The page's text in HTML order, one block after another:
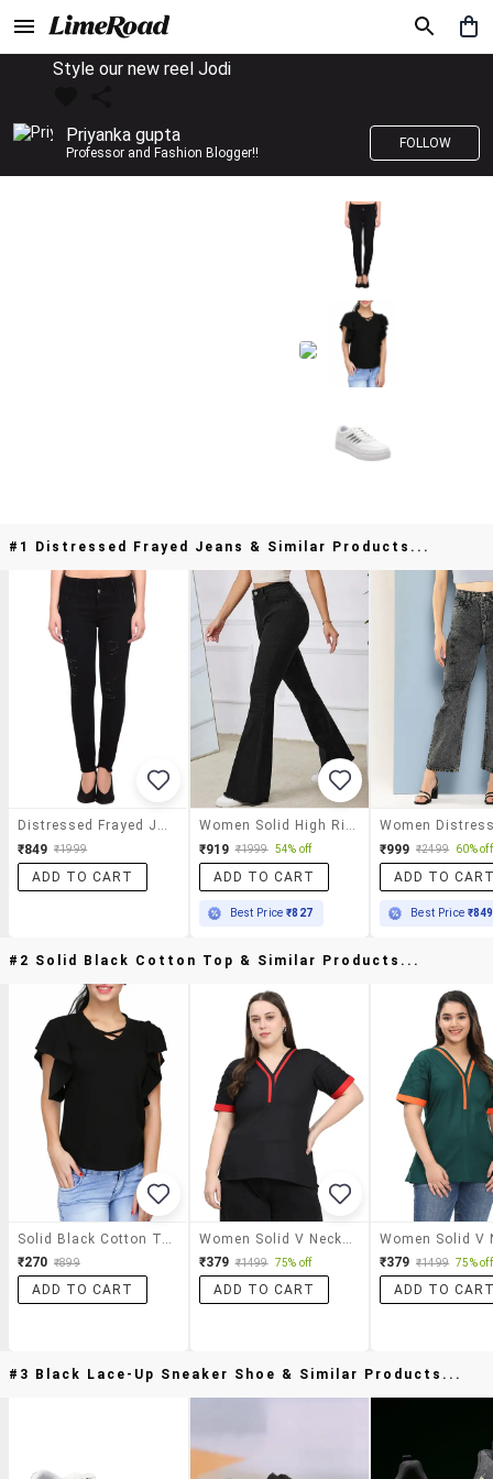
Style our new reel Jodi
Priyanka gupta
Professor and Fashion Blogger!!
FOLLOW
#1 Distressed Frayed Jeans & Similar Products...
₹849 ₹1999
ADD TO CART
₹919 ₹1999 54% off
ADD TO CART
Best Price₹827
₹999 ₹2499 60% off
ADD TO
Best Price ₹849
#2 Solid Black Cotton Top & Similar Products...
₹270 ₹899
ADD TO CART
₹379 ₹1499 75% off
ADD TO CART
₹379 ₹1499 75% off
ADD TO
#3 Black Lace-Up Sneaker Shoe & Similar Products...